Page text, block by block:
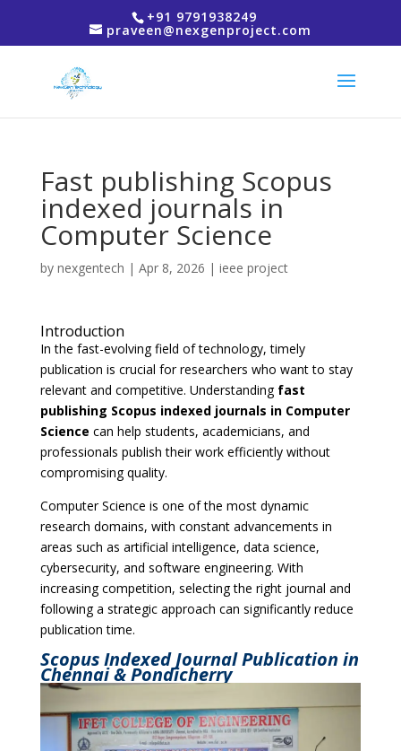
+91 9791938249
praveen@nexgenproject.com
Fast publishing Scopus
indexed journals in
Computer Science
by nexgentech | Apr 8, 2026 | ieee project
Introduction
In the fast-evolving field of technology, timely
publication is crucial for researchers who want to stay
relevant and competitive. Understanding fast
publishing Scopus indexed journals in Computer
Science can help students, academicians, and
professionals publish their work efficiently without
compromising quality.
Computer Science is one of the most dynamic
research domains, with constant advancements in
areas such as artificial intelligence, data science,
cybersecurity, and software engineering. With
increasing competition, selecting the right journal and
following a strategic approach can significantly reduce
publication time.
Scopus Indexed Journal Publication in
Chennai & Pondicherry